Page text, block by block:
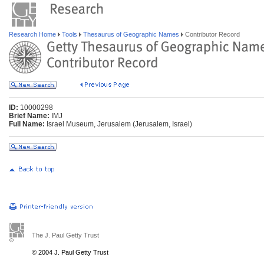
Research Home Tools Thesaurus of Geographic Names Contributor Record
ID: 10000298
Brief Name: IMJ
Full Name: Israel Museum, Jerusalem (Jerusalem, Israel)
The J. Paul Getty Trust
© 2004 J. Paul Getty Trust